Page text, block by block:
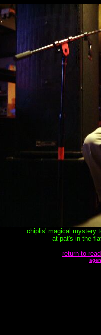
chiplis' magical mystery
at pat's in the
return to